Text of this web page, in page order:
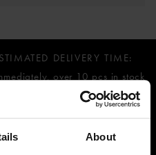
About
DELIVERY TIME:
over 10 pcs in stock